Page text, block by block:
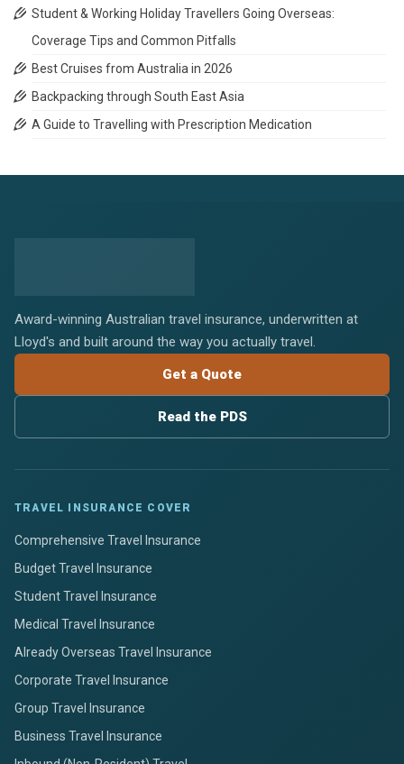
Student & Working Holiday Travellers Going Overseas:
Coverage Tips and Common Pitfalls
Best Cruises from Australia in 2026
Backpacking through South East Asia
A Guide to Travelling with Prescription Medication
Award-winning Australian travel insurance, underwritten at
Lloyd's and built around the way you actually travel.
Get a Quote
Read the PDS
TRAVEL INSURANCE COVER
Comprehensive Travel Insurance
Budget Travel Insurance
Student Travel Insurance
Medical Travel Insurance
Already Overseas Travel Insurance
Corporate Travel Insurance
Group Travel Insurance
Business Travel Insurance